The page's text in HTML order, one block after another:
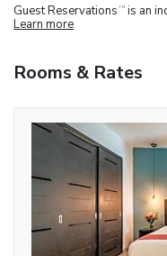
Guest Reservations TM is an
Learn more
Rooms & Rates